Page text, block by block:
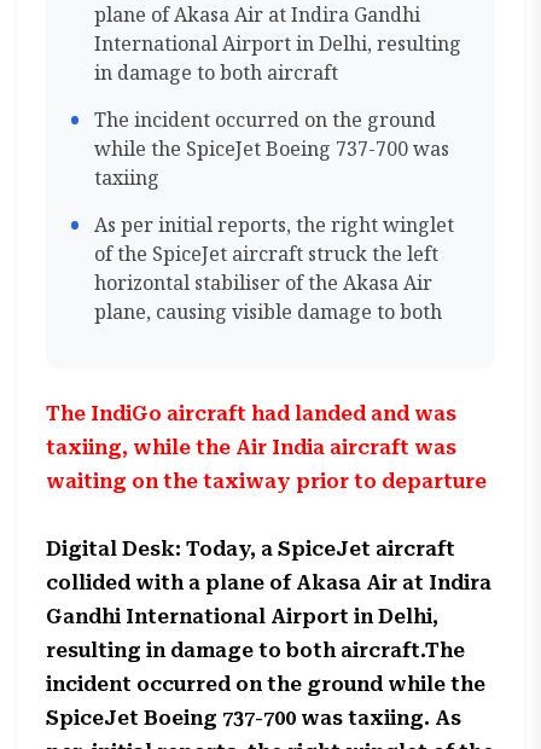
plane of Akasa Air at Indira Gandhi
International Airport in Delhi, resulting
in damage to both aircraft
The incident occurred on the ground
while the SpiceJet Boeing 737-700 was
taxiing
As per initial reports, the right winglet
of the SpiceJet aircraft struck the left
horizontal stabiliser of the Akasa Air
plane, causing visible damage to both
The IndiGo aircraft had landed and was
taxiing, while the Air India aircraft was
waiting on the taxiway prior to departure
Digital Desk: Today, a SpiceJet aircraft
collided with a plane of Akasa Air at Indira
Gandhi International Airport in Delhi,
resulting in damage to both aircraft.The
incident occurred on the ground while the
SpiceJet Boeing 737-700 was taxiing. As